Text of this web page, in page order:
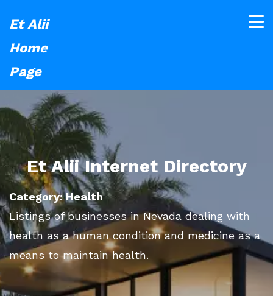
Et Alii
Home
Page
Et Alii Internet Directory
Category: Health
Listings of businesses in Nevada dealing with
health as a human condition and medicine as a
means to maintain health.